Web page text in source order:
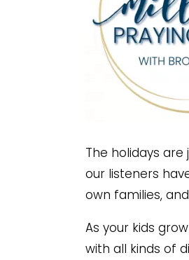
The holidays
our listeners
own families,
As your kids
with all kinds of